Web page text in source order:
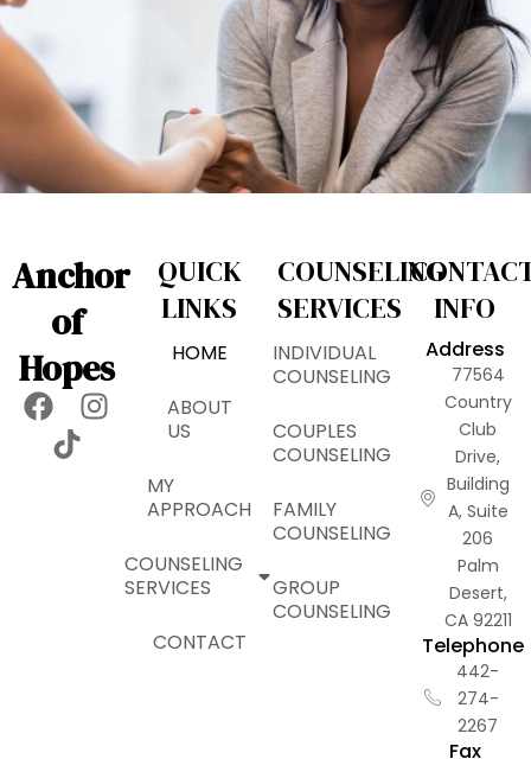
Anchor
of
Hopes
F
I
T
i
k
QUICK
LINKS
HOME
ABOUT
US
MY
APPROACH
COUNSELING
SERVICES
CONTACT
COUNSELING
SERVICES
INDIVIDUAL
COUNSELING
COUPLES
COUNSELING
FAMILY
COUNSELING
GROUP
COUNSELING
INFO
Address
77564
Country
Club
Drive,
Building
A, Suite
206
Palm
Desert,
CA 92211
Telephone
442-
274-
2267
Fax